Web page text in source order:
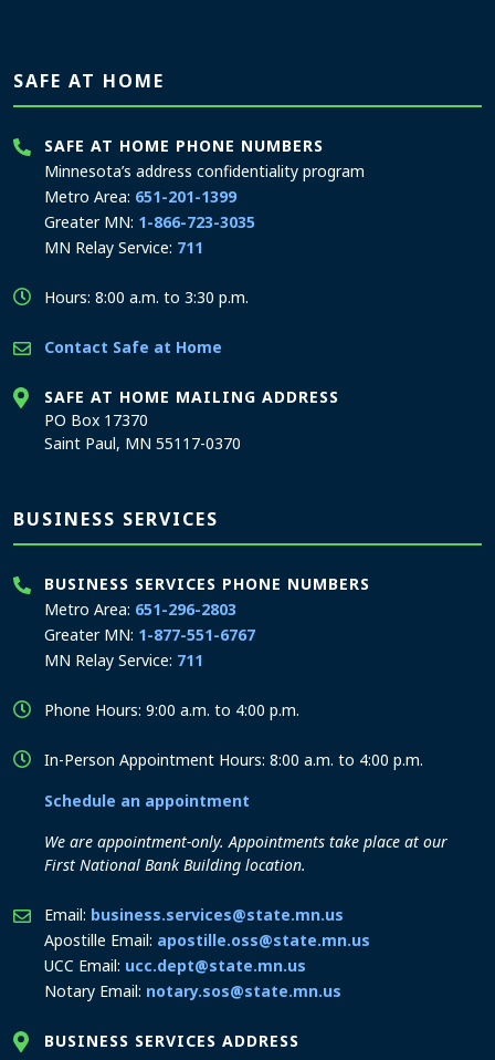
SAFE AT HOME
SAFE AT HOME PHONE NUMBERS
Minnesota’s address confidentiality program
Metro Area: 651-201-1399
Greater MN: 1-866-723-3035
MN Relay Service: 711
Hours: 8:00 a.m. to 3:30 p.m.
Contact Safe at Home
SAFE AT HOME MAILING ADDRESS
PO Box 17370
Saint Paul, MN 55117-0370
BUSINESS SERVICES
BUSINESS SERVICES PHONE NUMBERS
Metro Area: 651-296-2803
Greater MN: 1-877-551-6767
MN Relay Service: 711
Phone Hours: 9:00 a.m. to 4:00 p.m.
In-Person Appointment Hours: 8:00 a.m. to 4:00 p.m.
Schedule an appointment
We are appointment-only. Appointments take place at our
First National Bank Building location.
Email: business.services@state.mn.us
Apostille Email: apostille.oss@state.mn.us
UCC Email: ucc.dept@state.mn.us
Notary Email: notary.sos@state.mn.us
BUSINESS SERVICES ADDRESS